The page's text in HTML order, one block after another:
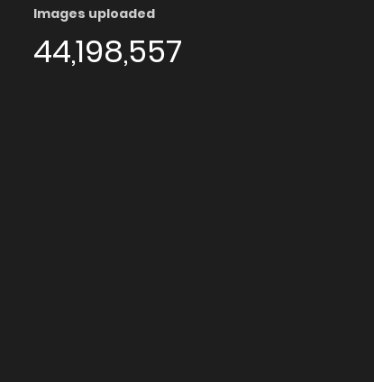
Images uploaded
44,198,557